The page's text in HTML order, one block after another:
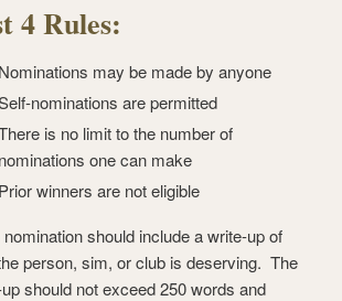
4 Rules:
Nominations may be made by anyone
nominations are permitted
is no limit to the number of
nominations one can make
Prior winners are not eligible
nomination should include a write-up of
person, sim, or club is deserving. The
should not exceed 250 words and